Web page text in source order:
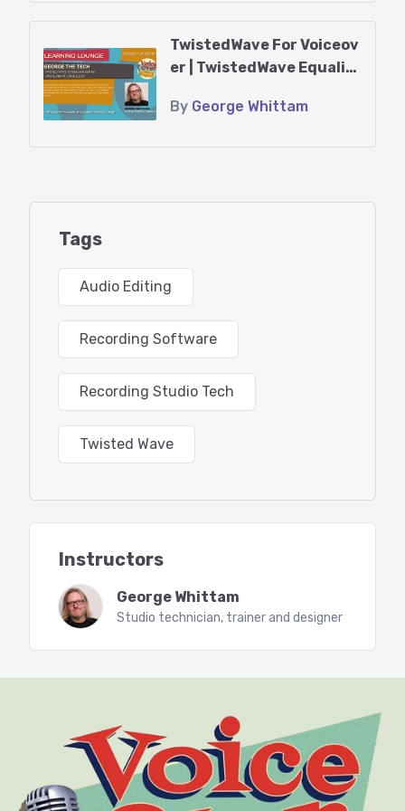
Agenda:
*Introduction to TwistedWave
*New Features
*Using TwistedWave in “Rosetta mode” on Mac M1
*Configuring your audio hardware
*Other helpful settings in the Preferences section
*Customizing the button bar
*Handy keyboard shortcuts and how to make them
*Recording audio and setting levels with the
meter
*Basic editing tools
*Special Paste with room tone, editor’s secret
weapon
*File formats for saving, MP3 settings
*up to 30 mins of Q n A
TwistedWave For Voiceov
er | TwistedWave Equaliz
By George Whittam
Tags
Audio Editing
Recording Software
Recording Studio Tech
Twisted Wave
Instructors
George Whittam
Studio technician, trainer and designer